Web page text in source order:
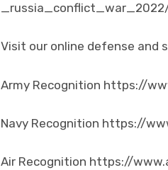
Visit our online defense and
Army Recognition https://
Navy Recognition https://
Air Recognition https://